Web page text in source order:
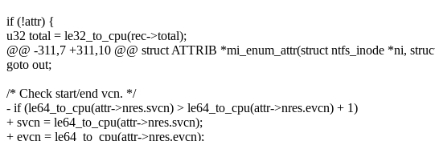
if (!attr) {
u32 total = le32_to_cpu(rec->total);
@@ -311,7 +311,10 @@ struct ATTRIB *mi_enum_attr(struct ntfs_inode *ni,
goto out;
/* Check start/end vcn. */
- if (le64_to_cpu(attr->nres.svcn) > le64_to_cpu(attr->nres.evcn) + 1)
+ svcn = le64_to_cpu(attr->nres.svcn);
+ evcn = le64_to_cpu(attr->nres.evcn);